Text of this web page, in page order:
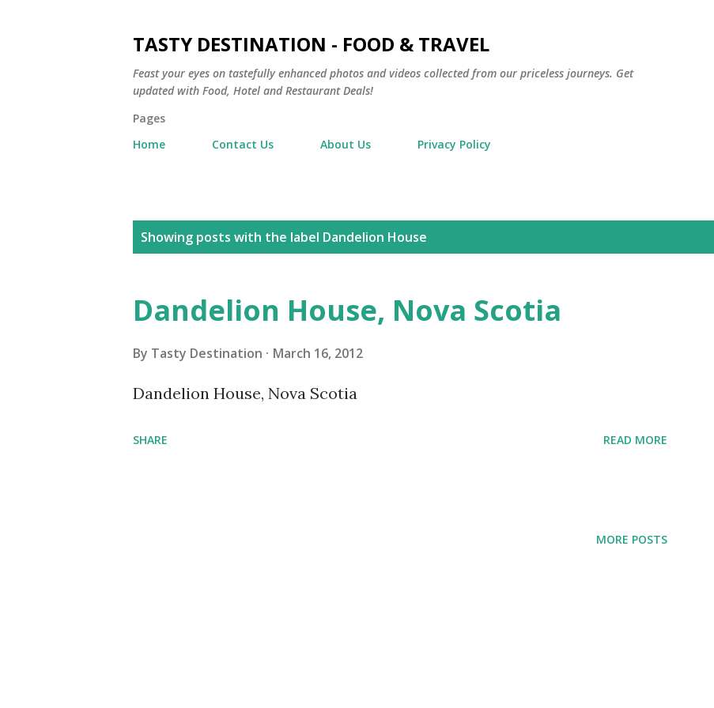
TASTY DESTINATION - FOOD & TRAVEL
Feast your eyes on tastefully enhanced photos and videos collected from our priceless journeys. Get
updated with Food, Hotel and Restaurant Deals!
Pages
Home
Contact Us About Us Privacy Policy
Showing posts with the label Dandelion House
Dandelion House, Nova Scotia
By Tasty Destination March 16, 2012
Dandelion House, Nova Scotia
SHARE READ MORE
MORE POSTS